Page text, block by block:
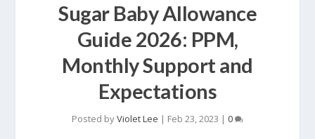
Sugar Baby Allowance
Guide 2026: PPM,
Monthly Support and
Expectations
Posted byViolet Lee | Feb 23, 2023 | 0